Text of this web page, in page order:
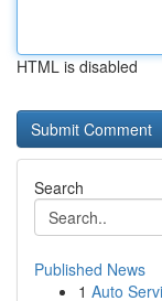
HTML is disabled
Search
Published News
1 Auto